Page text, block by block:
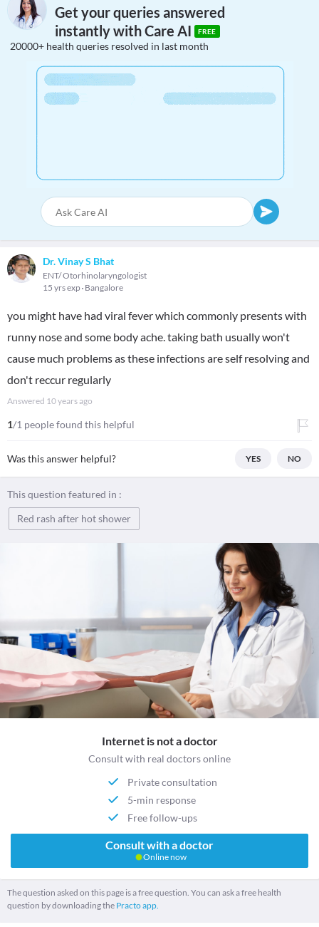
Get your queries answered
instantly with Care AI
FREE
20000+ health queries resolved in last month
Dr. Vinay S Bhat
ENT/ Otorhinolaryngologist
15 yrs exp Bangalore
you might have had viral fever which commonly presents with
runny nose and some body ache. taking bath usually won't
cause much problems as these infections are self resolving and
don't reccur regularly
Answered 10 years ago
1/1 people found this helpful
Was this answer helpful? YES NO
This question featured in :
Red rash after hot shower
Internet is not a doctor
Consult with real doctors online
Private consultation
5-min response
Free follow-ups
Consult with a doctor
Online now
The question asked on this page is a free question. You can ask a free health
question by downloading the Practo app.